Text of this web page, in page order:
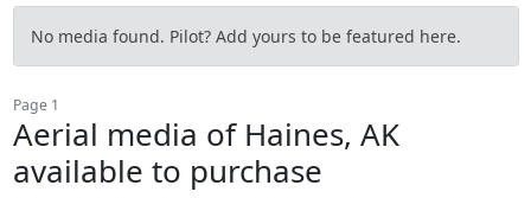
No media found. Pilot? Add yours to be featured here.
Page 1
Aerial media of Haines, AK
available to purchase